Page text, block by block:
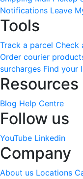
Notifications Leave
Tools
Track a parcel Check
Order courier
surcharges Find your
Resources
Blog Help Centre
Follow us
YouTube Linkedin
Company
About us Locations